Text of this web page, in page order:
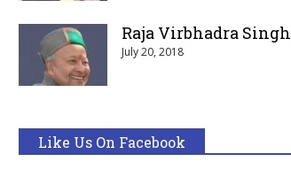
Raja Virbhadra Singh
July 20, 2018
Like Us On Facebook